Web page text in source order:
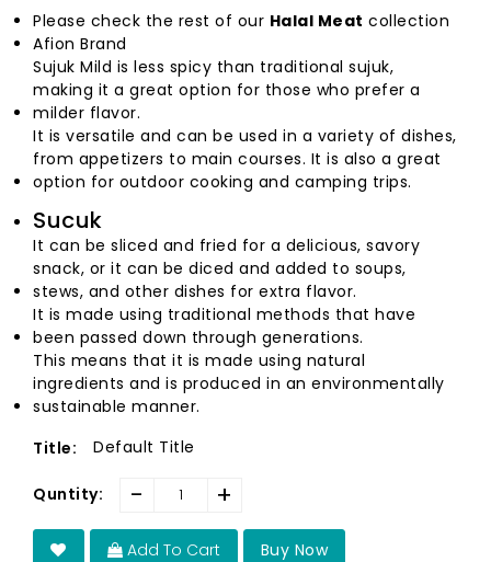
Please check the rest of our Halal Meat collection
Afion Brand
Sujuk Mild is less spicy than traditional sujuk,
making it a great option for those who prefer a
milder flavor.
It is versatile and can be used in a variety of dishes,
from appetizers to main courses. It is also a great
option for outdoor cooking and camping trips.
Sucuk
It can be sliced and fried for a delicious, savory
snack, or it can be diced and added to soups,
stews, and other dishes for extra flavor.
It is made using traditional methods that have
been passed down through generations.
This means that it is made using natural
ingredients and is produced in an environmentally
sustainable manner.
Title:
Default Title
Quntity: - +
Add To Cart Buy Now